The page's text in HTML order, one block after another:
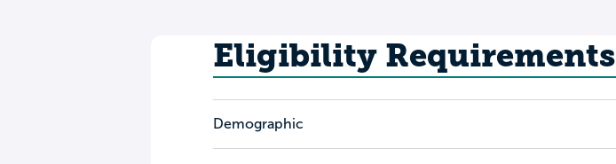
Eligibility Requirements
Demographic